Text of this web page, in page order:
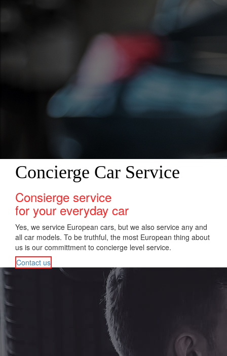
Concierge Car Service
Consierge service
for your everyday car
Yes, we service European cars, but we also service any and
all car models. To be truthful, the most European thing about
us is our committment to concierge level service.
Contact us